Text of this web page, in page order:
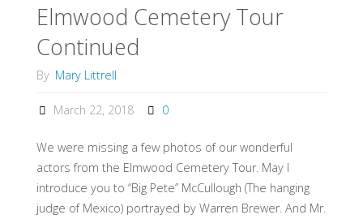
Elmwood Cemetery Tour
Continued
By Mary Littrell
March 22, 2018 0
We were missing a few photos of our wonderful
actors from the Elmwood Cemetery Tour. May I
introduce you to “Big Pete” McCullough (The hanging
judge of Mexico) portrayed by Warren Brewer. And Mr.